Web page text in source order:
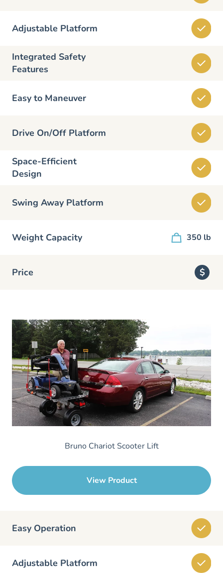
Adjustable Platform
Integrated Safety
Features
Easy to Maneuver
Drive On/Off Platform
Space-Efficient
Design
Swing Away Platform
Weight Capacity 350 lb
Price $
Bruno Chariot Scooter Lift
View Product
Easy Operation
Adjustable Platform